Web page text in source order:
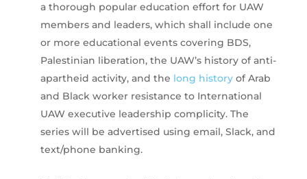
a thorough popular education effort for UAW
members and leaders, which shall include one
or more educational events covering BDS,
Palestinian liberation, the UAW’s history of anti-
apartheid activity, and the long historyof Arab
and Black worker resistance to International
UAW executive leadership complicity. The
series will be advertised using email, Slack, and
text/phone banking.